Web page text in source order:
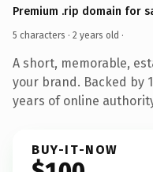
Premium .rip domain for
5 characters · 2 years old ·
A short, memorable,
your brand. Backed by
years of online
BUY-IT-NOW